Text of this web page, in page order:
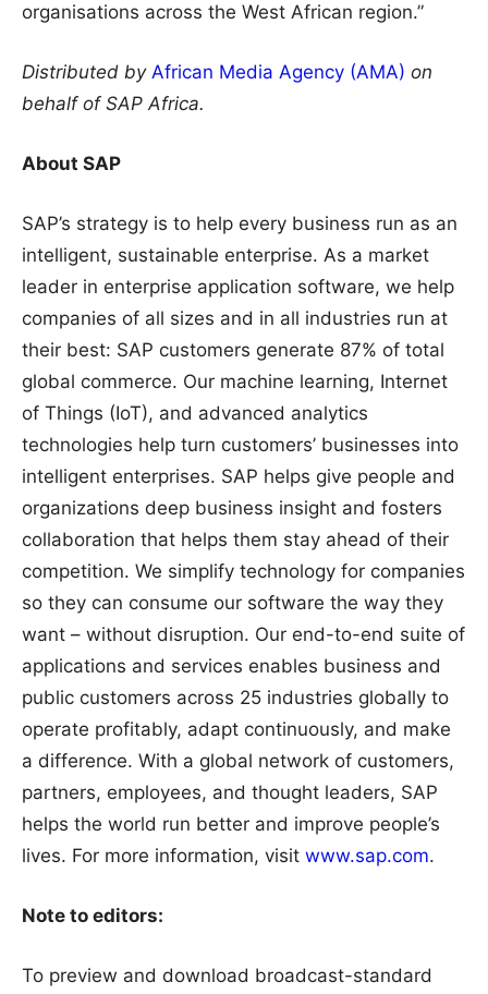
organisations across the West African region.”
Distributed by African Media Agency (AMA) on
behalf of SAP Africa.
About SAP
SAP’s strategy is to help every business run as an
intelligent, sustainable enterprise. As a market
leader in enterprise application software, we help
companies of all sizes and in all industries run at
their best: SAP customers generate 87% of total
global commerce. Our machine learning, Internet
of Things (IoT), and advanced analytics
technologies help turn customers’ businesses into
intelligent enterprises. SAP helps give people and
organizations deep business insight and fosters
collaboration that helps them stay ahead of their
competition. We simplify technology for companies
so they can consume our software the way they
want – without disruption. Our end-to-end suite of
applications and services enables business and
public customers across 25 industries globally to
operate profitably, adapt continuously, and make
a difference. With a global network of customers,
partners, employees, and thought leaders, SAP
helps the world run better and improve people’s
lives. For more information, visit www.sap.com.
Note to editors:
To preview and download broadcast-standard